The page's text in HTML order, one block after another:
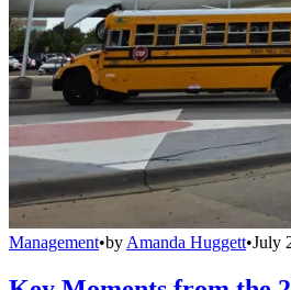
Management•byAmanda Huggett•July